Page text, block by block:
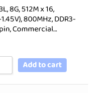
8G, 512M x 16,
800MHz, DDR3-
Commercial…
Add to cart